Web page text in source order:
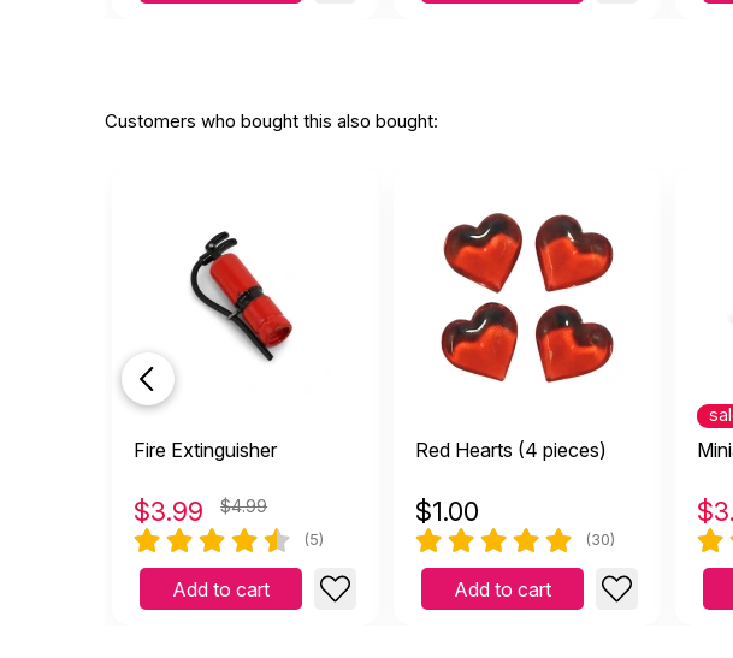
Customers who bought this also bought:
Fire Extinguisher
$3.99 $4.99
(5)
Add to cart
Red Hearts (4 pieces)
$1.00
(30)
Add to cart
$